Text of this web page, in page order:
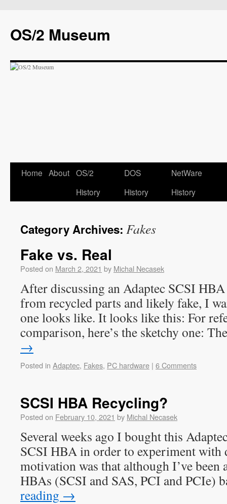
OS/2 Museum
Home About OS/2
History
DOS
History
NetWare
History
Category Archives: Fakes
Fake vs. Real
Posted on March 2, 2021 by Michal Necasek
After discussing an Adaptec SCSI
from recycled parts and likely fake, I
one looks like. It looks like this: For
comparison, here’s the sketchy one:
→
Posted in Adaptec, Fakes, PC hardware | 6 Comments
SCSI HBA Recycling?
Posted on February 10, 2021 by Michal Necasek
Several weeks ago I bought this
SCSI HBA in order to experiment
motivation was that although I’ve been
HBAs (SCSI and SAS, PCI and PCIe)
reading →